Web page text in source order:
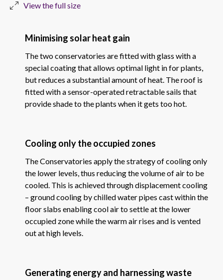
View the full size
Minimising solar heat gain
The two conservatories are fitted with glass with a
special coating that allows optimal light in for plants,
but reduces a substantial amount of heat. The roof is
fitted with a sensor-operated retractable sails that
provide shade to the plants when it gets too hot.
Cooling only the occupied zones
The Conservatories apply the strategy of cooling only
the lower levels, thus reducing the volume of air to be
cooled. This is achieved through displacement cooling
– ground cooling by chilled water pipes cast within the
floor slabs enabling cool air to settle at the lower
occupied zone while the warm air rises and is vented
out at high levels.
Generating energy and harnessing waste